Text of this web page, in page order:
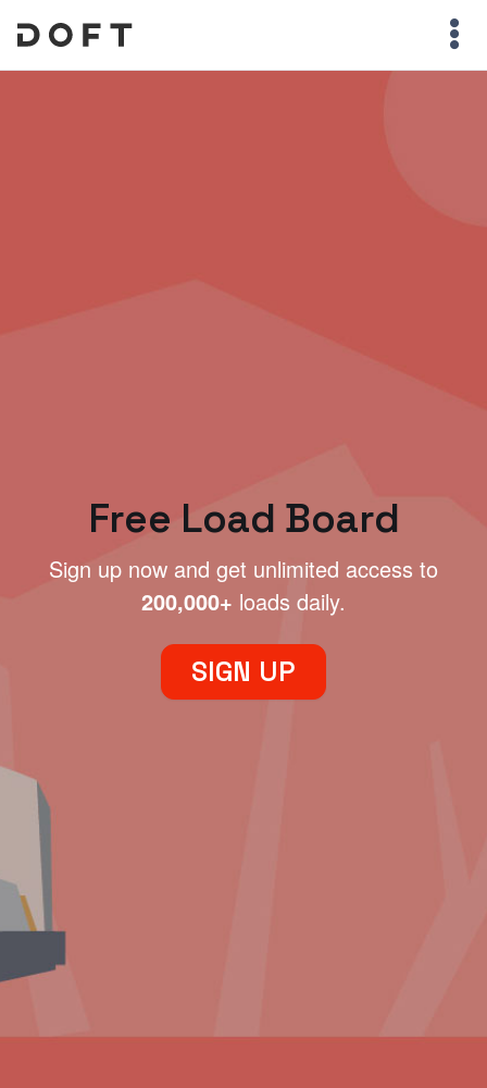
Free Load Board
Sign up now and get unlimited access to
200,000+ loads daily.
SIGN UP